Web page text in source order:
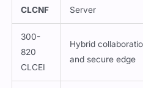
CLCNF
Server
300-
820
CLCEI
Hybrid
and secure edge